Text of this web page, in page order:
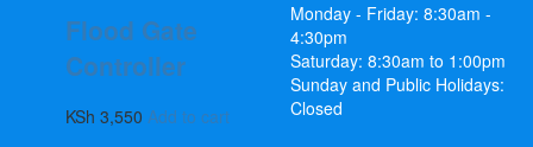
Flood Gate
Controller
KSh 3,550 Add to cart
Monday - Friday: 8:30am -
4:30pm
Saturday: 8:30am to 1:00pm
Sunday and Public Holidays:
Closed